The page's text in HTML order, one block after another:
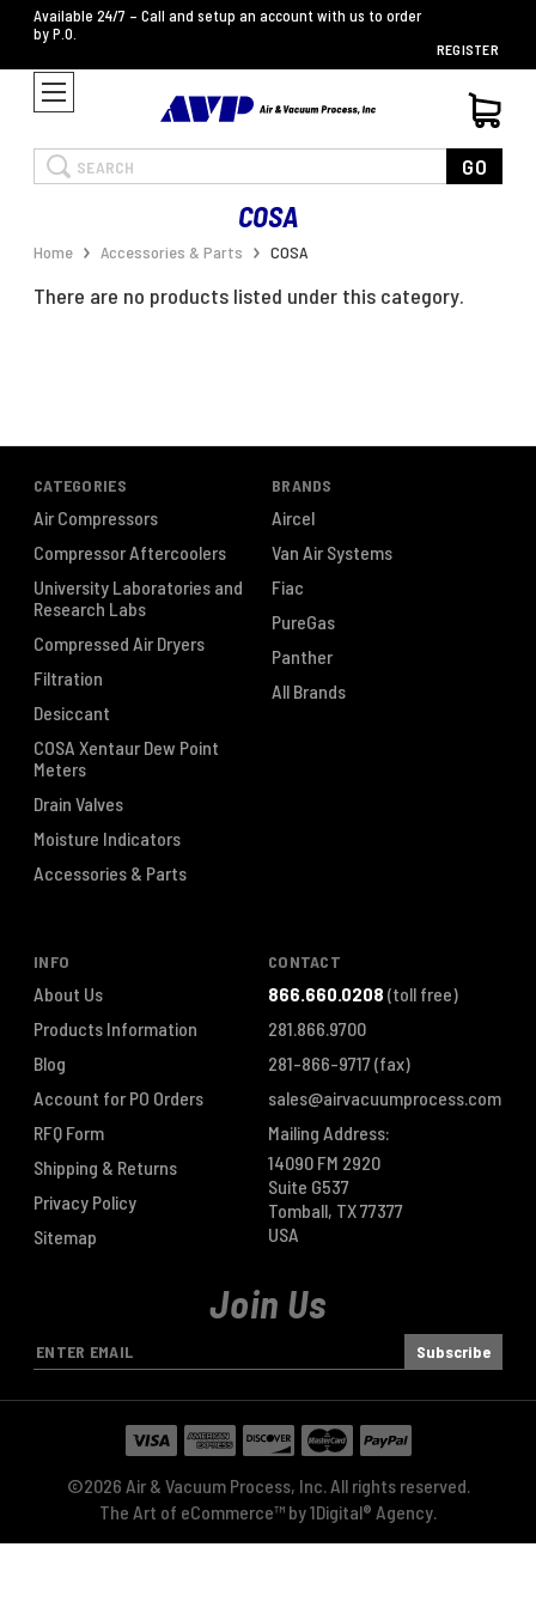
Available 24/7 – Call and setup an account with us to order
by P.O.
REGISTER
Search GO
COSA
Home Accessories & Parts COSA
There are no products listed under this category.
CATEGORIES
Air Compressors
Compressor Aftercoolers
University Laboratories and
Research Labs
Compressed Air Dryers
Filtration
Desiccant
COSA Xentaur Dew Point
Meters
Drain Valves
Moisture Indicators
Accessories & Parts
BRANDS
Aircel
Van Air Systems
Fiac
PureGas
Panther
All Brands
INFO
About Us
Products Information
Blog
Account for PO Orders
RFQ Form
Shipping & Returns
Privacy Policy
Sitemap
CONTACT
866.660.0208 (toll free)
281.866.9700
281-866-9717(fax)
sales@airvacuumprocess.com
Mailing Address:
14090 FM 2920
Suite G537
Tomball, TX 77377
USA
Join Us
E
m
a
r
©2026 Air & Vacuum Process, Inc. All rights reserved.
The Art of eCommerce™ by1Digital® Agency.